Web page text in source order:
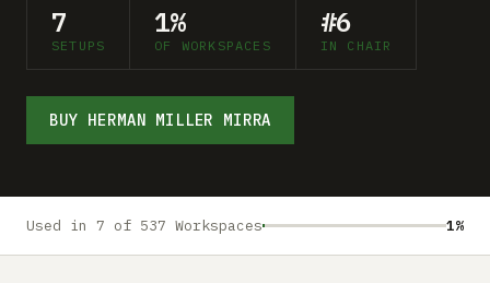
MORE
Submit a setup
7
SETUPS
1%
OF WORKSPACES
#6
IN CHAIR
BUY HERMAN MILLER MIRRA
Used in 7 of 537 Workspaces 1%